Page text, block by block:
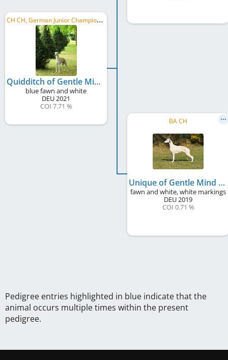
C
H CH, German Junior Champion , German Club JW 2022
Quidditch of Gentle Mind
blue fawn and white
DEU2021
COI 7.71 %
BA CH
Unique of Gentle Mind
fawn and white, white markings
DEU2019
COI 0.71 %
Pedigree entries highlighted in blue indicate that the
animal occurs multiple times within the present
pedigree.